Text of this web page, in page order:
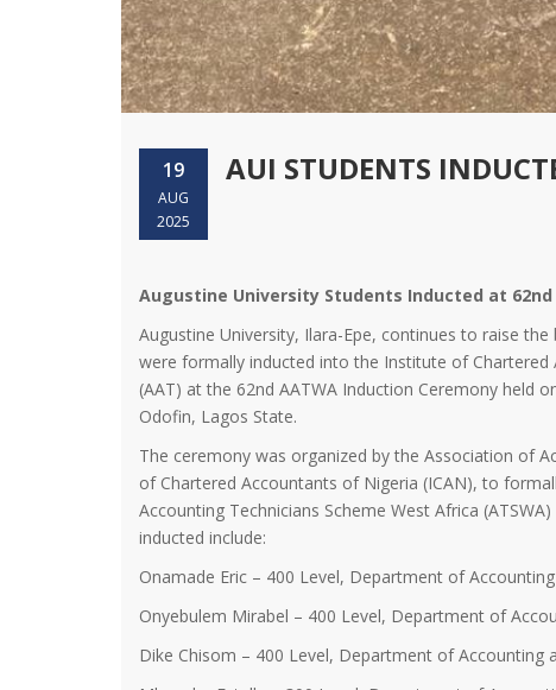
19
AUG
2025
AUI STUDENTS
Augustine University Students Inducted at 62nd
Augustine University, Ilara-Epe, continues to raise
were formally inducted into the Institute of Chartered
(AAT) at the 62nd AATWA Induction Ceremony held
Odofin, Lagos State.
The ceremony was organized by the Association of
of Chartered Accountants of Nigeria (ICAN), to
Accounting Technicians Scheme West Africa
inducted include:
Onamade Eric – 400 Level, Department of
Onyebulem Mirabel – 400 Level, Department of
Dike Chisom – 400 Level, Department of Accounting